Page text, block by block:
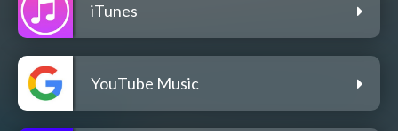
iTunes
YouTube Music